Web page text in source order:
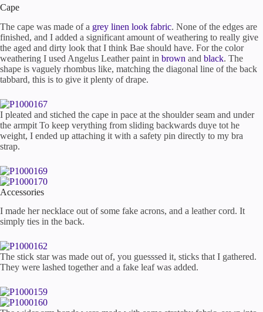
Cape
The cape was made of a grey linen look fabric. None of the edges are
finished, and I added a significant amount of weathering to really give
the aged and dirty look that I think Bae should have. For the color
weathering I used Angelus Leather paint in brown and black. The
shape is vaguely rhombus like, matching the diagonal line of the back
tabbard, this is to give it plenty of drape.
I pleated and stiched the cape in pace at the shoulder seam and under
the armpit To keep verything from sliding backwards duye tot he
weight, I ended up attaching it with a safety pin directly to my bra
strap.
Accessories
I made her necklace out of some fake acrons, and a leather cord. It
simply ties in the back.
The stick star was made out of, you guesssed it, sticks that I gathered.
They were lashed together and a fake leaf was added.